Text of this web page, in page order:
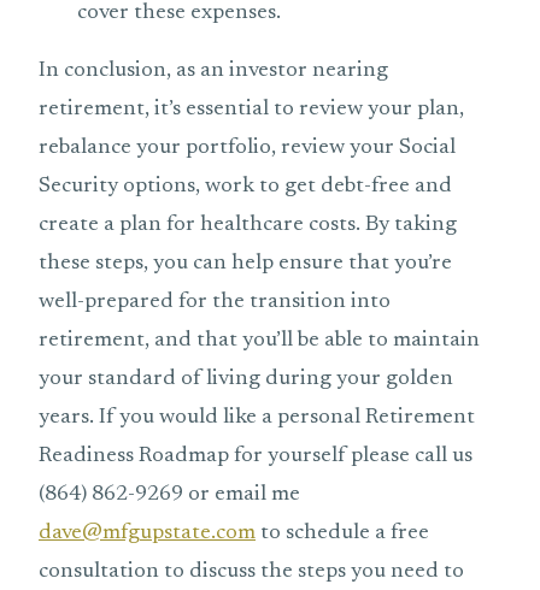
cover these expenses.
In conclusion, as an investor nearing
retirement, it’s essential to review your plan,
rebalance your portfolio, review your Social
Security options, work to get debt-free and
create a plan for healthcare costs. By taking
these steps, you can help ensure that you’re
well-prepared for the transition into
retirement, and that you’ll be able to maintain
your standard of living during your golden
years. If you would like a personal Retirement
Readiness Roadmap for yourself please call us
(864) 862-9269 or email me
dave@mfgupstate.com to schedule a free
consultation to discuss the steps you need to